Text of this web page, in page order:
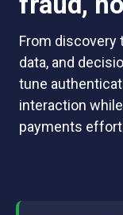
From discovery
data, and
tune
interaction
payments